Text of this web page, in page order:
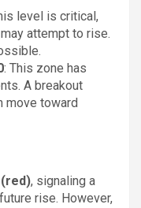
level is critical,
attempt to rise.
: This zone has
A breakout
move toward
(red), signaling a
rise. However,